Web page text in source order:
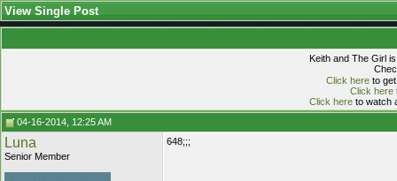
View Single Post
Keith and The Girl
Click hereto get
Click here
Click hereto watch
04-16-2014, 12:25 AM
Luna
Senior Member
648;;;